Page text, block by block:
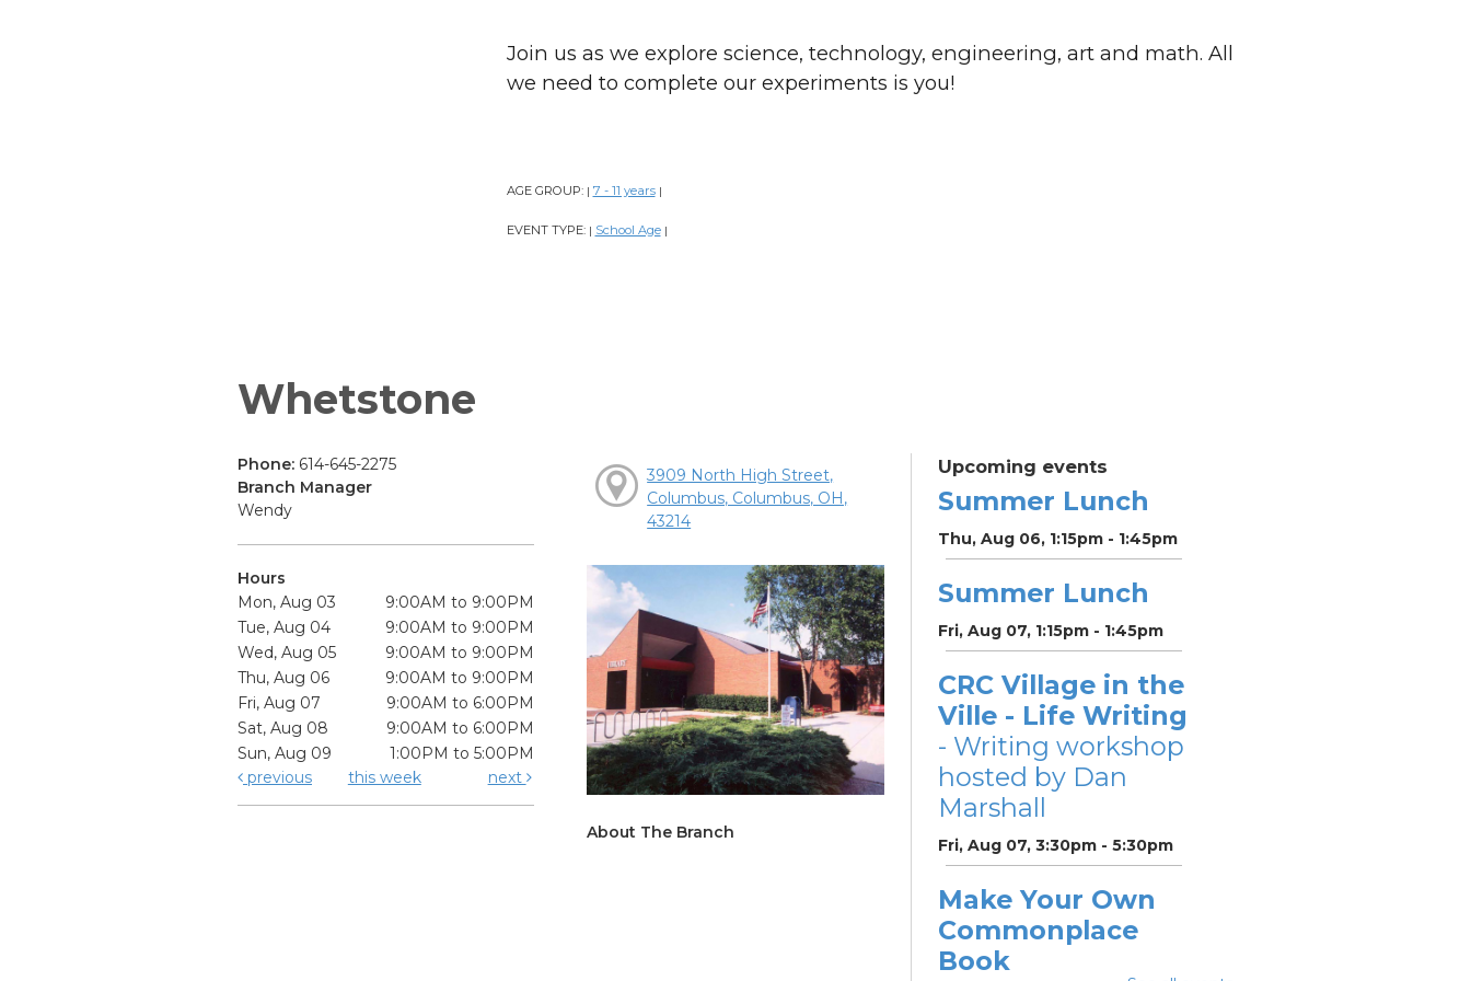
Join us as we explore science, technology, engineering, art and math. All
we need to complete our experiments is you!
AGE GROUP: | 7 - 11 years |
EVENT TYPE: | School Age |
Whetstone
Phone: 614-645-2275
Branch Manager
Wendy
Hours
Mon, Aug 03
9:00AM to 9:00PM
Tue, Aug 04
9:00AM to 9:00PM
Wed, Aug 05
9:00AM to 9:00PM
Thu, Aug 06
9:00AM to 9:00PM
Fri, Aug 07
9:00AM to 6:00PM
Sat, Aug 08
9:00AM to 6:00PM
Sun, Aug 09
1:00PM to 5:00PM
previous
this week next
3909 North High Street,
Columbus, Columbus, OH,
43214
About The Branch
Upcoming events
Summer Lunch
Thu, Aug 06, 1:15pm - 1:45pm
Summer Lunch
Fri, Aug 07, 1:15pm - 1:45pm
CRC Village in the
Ville - Life Writing
- Writing workshop
hosted by Dan
Marshall
Fri, Aug 07, 3:30pm - 5:30pm
Make Your Own
Commonplace
Book